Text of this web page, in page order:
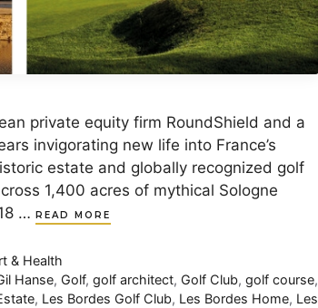
private equity firm RoundShield and a
invigorating new life into France’s
estate and globally recognized golf
1,400 acres of mythical Sologne
…
READ MORE
& Health
Hanse, Golf,golf architect, Golf Club,golf course,
, Les Bordes Golf Club, Les Bordes Home, Les